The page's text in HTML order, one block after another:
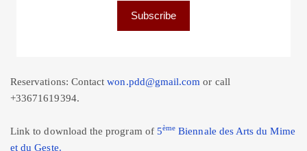
Subscribe
Reservations: Contactwon.pdd@gmail.com or call
+33671619394.
Link to download the program of 5ème Biennale des Arts du Mime
et du Geste.